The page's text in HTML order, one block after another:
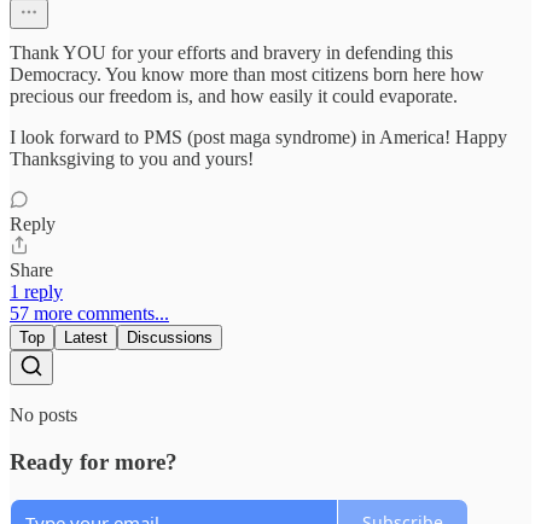
Thank YOU for your efforts and bravery in defending this
Democracy. You know more than most citizens born here how
precious our freedom is, and how easily it could evaporate.
I look forward to PMS (post maga syndrome) in America! Happy
Thanksgiving to you and yours!
Reply
Share
1 reply
57 more comments...
Top Latest Discussions
No posts
Ready for more?